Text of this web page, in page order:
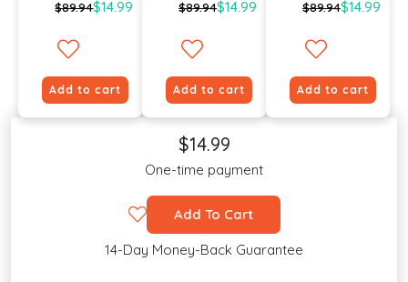
$89.94$14.99
Add to cart
$89.94$14.99
Add to cart
$89.94$14.99
Add to cart
$14.99
One-time payment
Add To Cart
14-Day Money-Back Guarantee